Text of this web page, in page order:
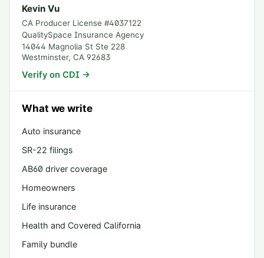
Kevin Vu
CA Producer License #4037122
QualitySpace Insurance Agency
14044 Magnolia St Ste 228
Westminster, CA 92683
Verify on CDI →
What we write
Auto insurance
SR-22 filings
AB60 driver coverage
Homeowners
Life insurance
Health and Covered California
Family bundle